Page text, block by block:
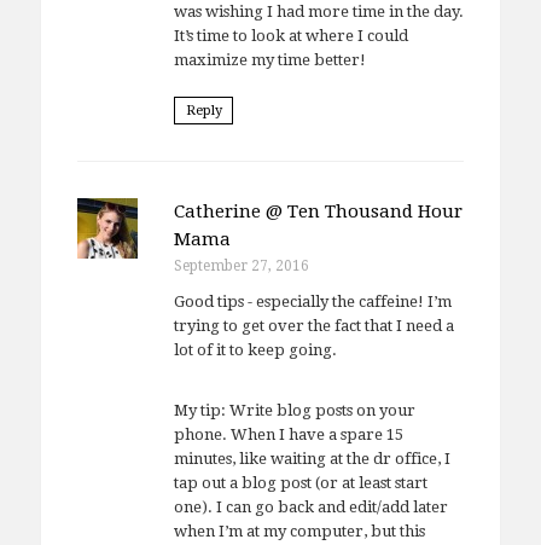
was wishing I had more time in the day.
It’s time to look at where I could
maximize my time better!
Reply
Catherine @ Ten Thousand Hour
Mama
September 27, 2016
Good tips - especially the caffeine! I’m
trying to get over the fact that I need a
lot of it to keep going.
My tip: Write blog posts on your
phone. When I have a spare 15
minutes, like waiting at the dr office, I
tap out a blog post (or at least start
one). I can go back and edit/add later
when I’m at my computer, but this